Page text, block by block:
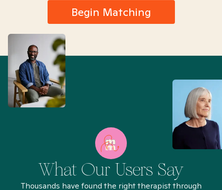
Begin Matching
What Our Users Say
Thousands have found the right therapist through